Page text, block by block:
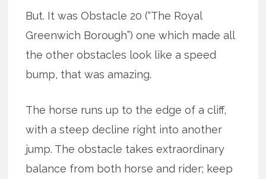
But. It was Obstacle 20 (“The Royal
Greenwich Borough”) one which made all
the other obstacles look like a speed
bump, that was amazing.
The horse runs up to the edge of a cliff,
with a steep decline right into another
jump. The obstacle takes extraordinary
balance from both horse and rider; keep